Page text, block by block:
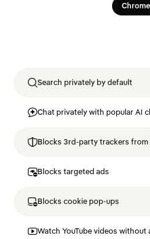
Chrome
Search privately by default
Chat privately with popular AI
Blocks 3rd-party trackers
Blocks targeted ads
Blocks cookie pop-ups
Watch YouTube videos without